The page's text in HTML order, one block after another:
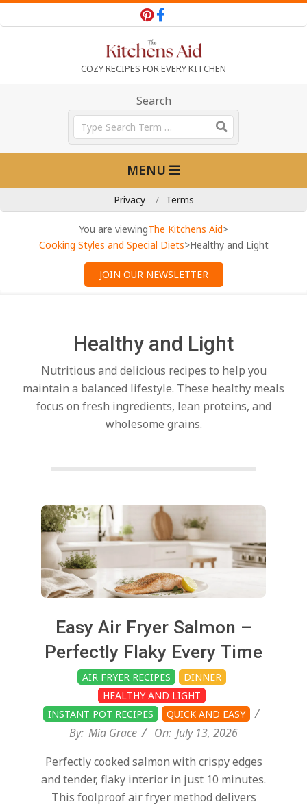
to
e
K
e
COZY RECIPES FOR EVERY KITCHEN
Search
Search
MENU
Privacy Terms
You are viewingThe Kitchens Aid>
Cooking Styles and Special Diets>Healthy and Light
JOIN OUR NEWSLETTER
Healthy and Light
Nutritious and delicious recipes to help you
maintain a balanced lifestyle. These healthy meals
focus on fresh ingredients, lean proteins, and
wholesome grains.
Easy Air Fryer Salmon –
Perfectly Flaky Every Time
2026-
13
AIR FRYER RECIPES
DINNER
HEALTHY AND LIGHT
INSTANT POT RECIPES
QUICK AND EASY
By: Mia Grace On: July 13, 2026
Perfectly cooked salmon with crispy edges
and tender, flaky interior in just 10 minutes.
This foolproof air fryer method delivers
Posts
pagination